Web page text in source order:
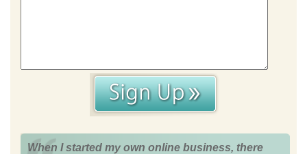
When I started my own online business, there